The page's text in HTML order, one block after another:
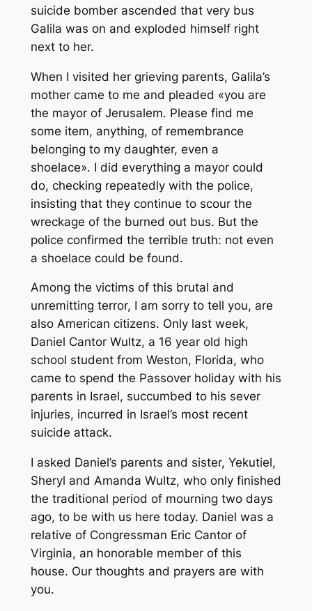
suicide bomber ascended that very bus
Galila was on and exploded himself right
next to her.
When I visited her grieving parents, Galila’s
mother came to me and pleaded «you are
the mayor of Jerusalem. Please find me
some item, anything, of remembrance
belonging to my daughter, even a
shoelace». I did everything a mayor could
do, checking repeatedly with the police,
insisting that they continue to scour the
wreckage of the burned out bus. But the
police confirmed the terrible truth: not even
a shoelace could be found.
Among the victims of this brutal and
unremitting terror, I am sorry to tell you, are
also American citizens. Only last week,
Daniel Cantor Wultz, a 16 year old high
school student from Weston, Florida, who
came to spend the Passover holiday with his
parents in Israel, succumbed to his sever
injuries, incurred in Israel’s most recent
suicide attack.
I asked Daniel’s parents and sister, Yekutiel,
Sheryl and Amanda Wultz, who only finished
the traditional period of mourning two days
ago, to be with us here today. Daniel was a
relative of Congressman Eric Cantor of
Virginia, an honorable member of this
house. Our thoughts and prayers are with
you.